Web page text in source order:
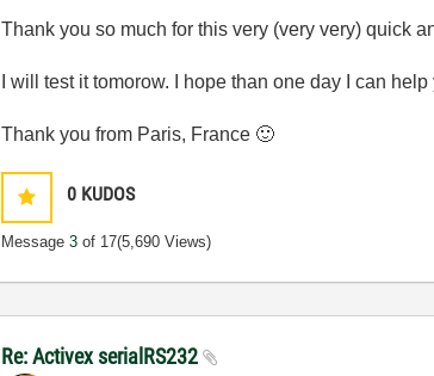
Thank you so much for this very (very very) quick
I will test it tomorow. I hope than one day I can
Thank you from Paris, France 🙂
0 KUDOS
Message3 of 17(5,690 Views)
Re: Activex serialRS232